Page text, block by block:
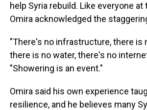
help Syria rebuild. Like everyone
Omira acknowledged the
"There's no infrastructure, there is
there is no water, there's no
"Showering is an event."
Omira said his own experience
resilience, and he believes many